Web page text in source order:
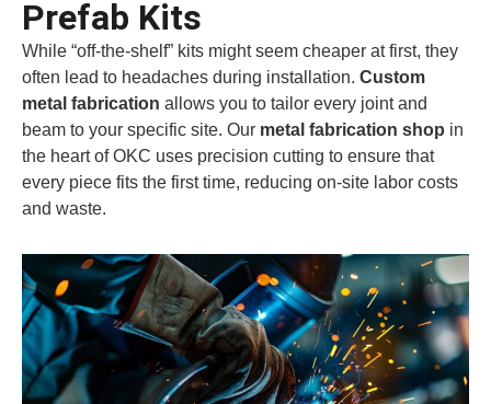
Prefab Kits
While “off-the-shelf” kits might seem cheaper at first, they
often lead to headaches during installation. Custom
metal fabrication allows you to tailor every joint and
beam to your specific site. Our metal fabrication shop in
the heart of OKC uses precision cutting to ensure that
every piece fits the first time, reducing on-site labor costs
and waste.